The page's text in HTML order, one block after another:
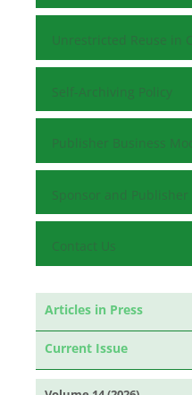
Unrestricted Reuse in
Self-Archiving Policy
Publisher Business
Sponsor and Publisher
Contact Us
Articles in Press
Current Issue